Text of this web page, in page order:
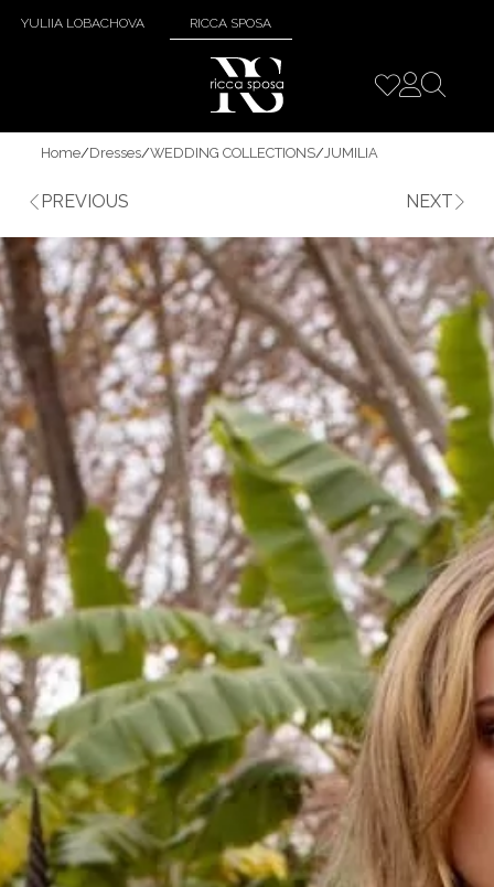
YULIIA LOBACHOVA RICCA SPOSA
Home/Dresses/WEDDING COLLECTIONS/JUMILIA
PREVIOUS NEXT